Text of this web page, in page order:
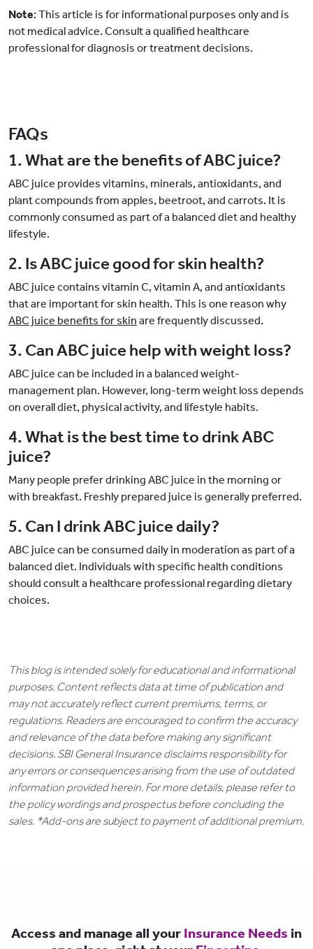
Note: This article is for informational purposes only and is
not medical advice. Consult a qualified healthcare
professional for diagnosis or treatment decisions.
FAQs
1. What are the benefits of ABC juice?
ABC juice provides vitamins, minerals, antioxidants, and
plant compounds from apples, beetroot, and carrots. It is
commonly consumed as part of a balanced diet and healthy
lifestyle.
2. Is ABC juice good for skin health?
ABC juice contains vitamin C, vitamin A, and antioxidants
that are important for skin health. This is one reason why
ABC juice benefits for skin are frequently discussed.
3. Can ABC juice help with weight loss?
ABC juice can be included in a balanced weight-
management plan. However, long-term weight loss depends
on overall diet, physical activity, and lifestyle habits.
4. What is the best time to drink ABC
juice?
Many people prefer drinking ABC juice in the morning or
with breakfast. Freshly prepared juice is generally preferred.
5. Can I drink ABC juice daily?
ABC juice can be consumed daily in moderation as part of a
balanced diet. Individuals with specific health conditions
should consult a healthcare professional regarding dietary
choices.
This blog is intended solely for educational and informational
purposes. Content reflects data at time of publication and
may not accurately reflect current premiums, terms, or
regulations. Readers are encouraged to confirm the accuracy
and relevance of the data before making any significant
decisions. SBI General Insurance disclaims responsibility for
any errors or consequences arising from the use of outdated
information provided herein. For more details, please refer to
the policy wordings and prospectus before concluding the
sales. *Add-ons are subject to payment of additional premium.
Access and manage all your Insurance Needs in